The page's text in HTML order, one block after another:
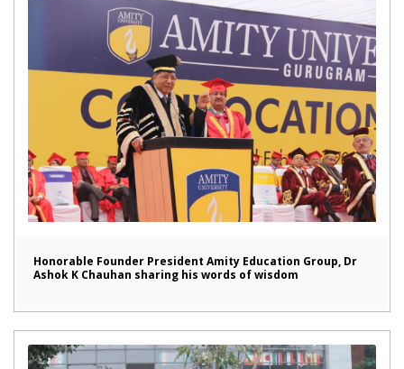
Honorable Founder President Amity Education Group, Dr
Ashok K Chauhan sharing his words of wisdom